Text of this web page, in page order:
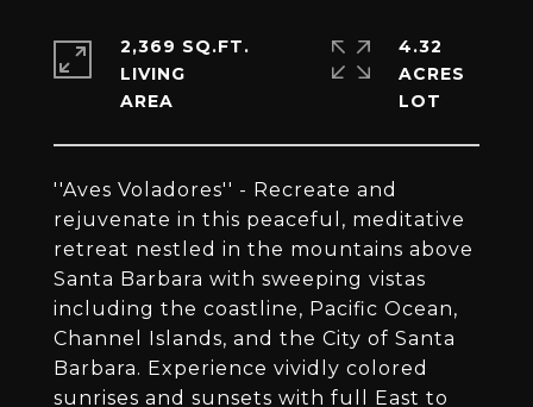
''Aves Voladores'' - Recreate and
rejuvenate in this peaceful, meditative
retreat nestled in the mountains above
Santa Barbara with sweeping vistas
including the coastline, Pacific Ocean,
Channel Islands, and the City of Santa
Barbara. Experience vividly colored
sunrises and sunsets with full East to
2,369 SQ.FT.
LIVING
4.32
ACRES